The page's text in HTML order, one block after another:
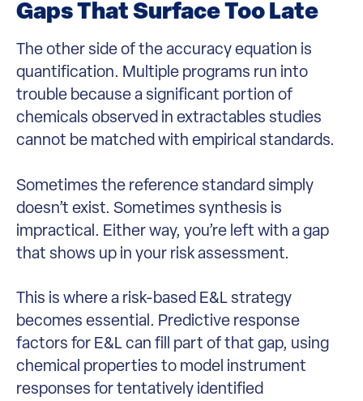
Gaps That Surface Too Late
The other side of the accuracy equation is
quantification. Multiple programs run into
trouble because a significant portion of
chemicals observed in extractables studies
cannot be matched with empirical standards.
Sometimes the reference standard simply
doesn’t exist. Sometimes synthesis is
impractical. Either way, you’re left with a gap
that shows up in your risk assessment.
This is where a risk-based E&L strategy
becomes essential. Predictive response
factors for E&L can fill part of that gap, using
chemical properties to model instrument
responses for tentatively identified